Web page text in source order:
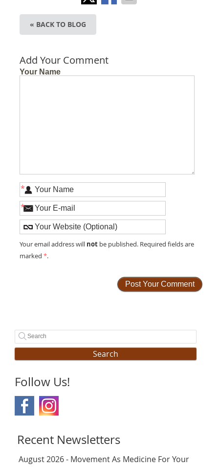
« BACK TO BLOG
Add Your Comment
Your Name
*
*
Your email address will not be published. Required fields are
marked*.
Search
Follow Us!
Recent Newsletters
August 2026 - Movement As Medicine For Your